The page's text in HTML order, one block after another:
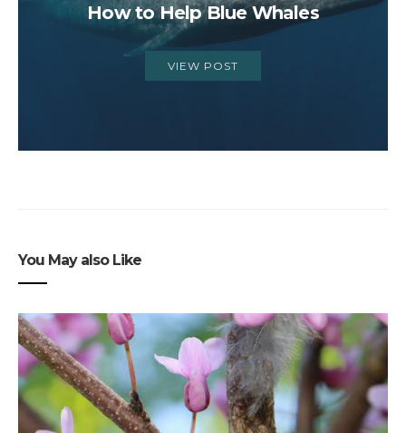
How to Help Blue Whales
VIEW POST
You May also Like